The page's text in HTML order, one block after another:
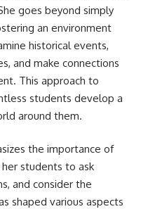
goes beyond simply
an environment
historical events,
and make connections
This approach to
students develop a
around them.
the importance of
students to ask
and consider the
shaped various aspects